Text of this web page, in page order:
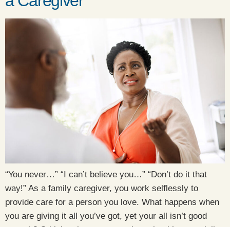
“You never…” “I can’t believe you…” “Don’t do it that
way!” As a family caregiver, you work selflessly to
provide care for a person you love. What happens when
you are giving it all you’ve got, yet your all isn’t good